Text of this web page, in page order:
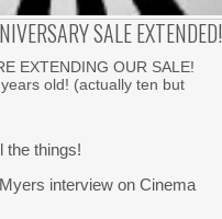
SALE EXTENDED!
EXTENDING OUR SALE!
old! (actually ten but
the things!
Myers interview on Cinema